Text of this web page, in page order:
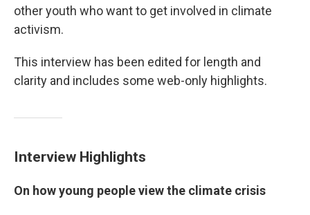
other youth who want to get involved in climate
activism.
This interview has been edited for length and
clarity and includes some web-only highlights.
Interview Highlights
On how young people view the climate crisis